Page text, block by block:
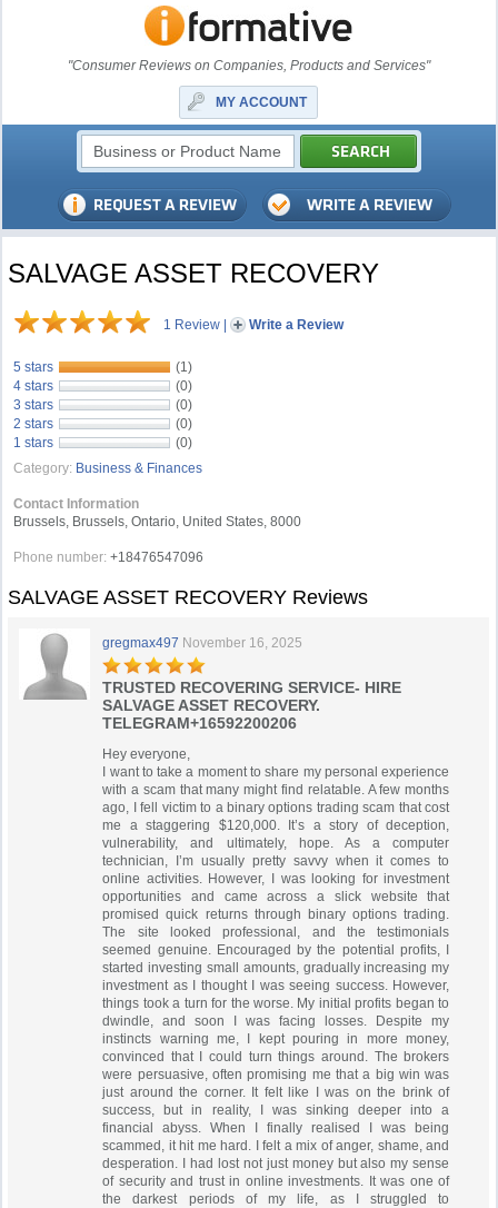
"Consumer Reviews on Companies, Products and Services"
MY ACCOUNT
SALVAGE ASSET RECOVERY
1 Review | Write a Review
5 stars
(1)
4 stars
(0)
3 stars
(0)
2 stars
(0)
1 stars
(0)
Category: Business & Finances
Contact Information
Brussels, Brussels, Ontario, United States, 8000
Phone number: +18476547096
SALVAGE ASSET RECOVERY Reviews
gregmax497 November 16, 2025
TRUSTED RECOVERING SERVICE- HIRE
SALVAGE ASSET RECOVERY.
TELEGRAM+16592200206
Hey everyone,
I want to take a moment to share my personal experience
with a scam that many might find relatable. A few months
ago, I fell victim to a binary options trading scam that cost
me a staggering $120,000. It’s a story of deception,
vulnerability, and ultimately, hope. As a computer
technician, I’m usually pretty savvy when it comes to
online activities. However, I was looking for investment
opportunities and came across a slick website that
promised quick returns through binary options trading.
The site looked professional, and the testimonials
seemed genuine. Encouraged by the potential profits, I
started investing small amounts, gradually increasing my
investment as I thought I was seeing success. However,
things took a turn for the worse. My initial profits began to
dwindle, and soon I was facing losses. Despite my
instincts warning me, I kept pouring in more money,
convinced that I could turn things around. The brokers
were persuasive, often promising me that a big win was
just around the corner. It felt like I was on the brink of
success, but in reality, I was sinking deeper into a
financial abyss. When I finally realised I was being
scammed, it hit me hard. I felt a mix of anger, shame, and
desperation. I had lost not just money but also my sense
of security and trust in online investments. It was one of
the darkest periods of my life, as I struggled to